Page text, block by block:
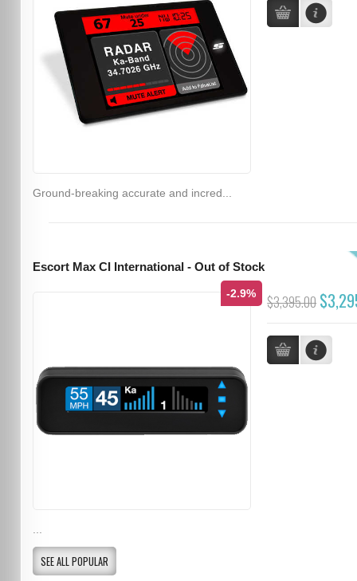
Ground-breaking accurate and incred...
Escort Max CI International - Out of Stock
-2.9% $3,395.00
SEE ALL POPULAR